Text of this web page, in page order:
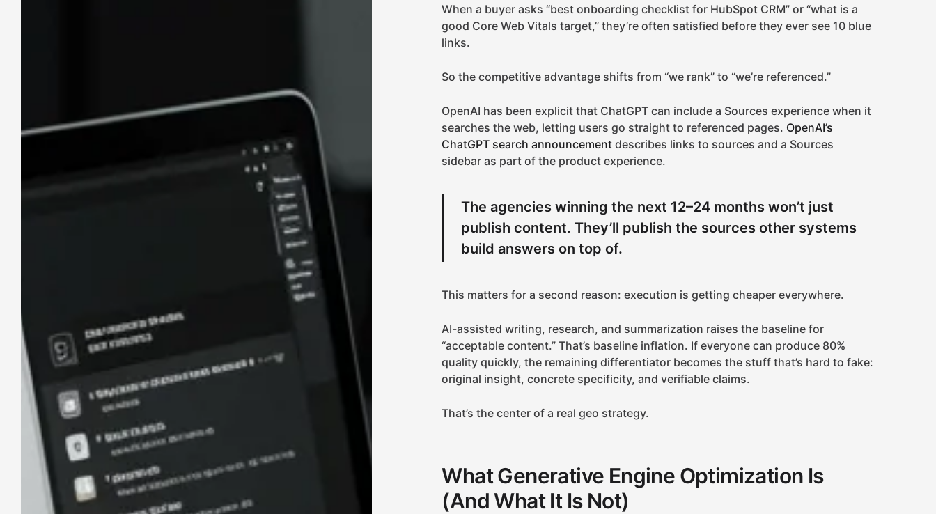
When a buyer asks “best onboarding checklist for HubSpot CRM” or “what is a
good Core Web Vitals target,” they’re often satisfied before they ever see 10 blue
links.
So the competitive advantage shifts from “we rank” to “we’re referenced.”
OpenAI has been explicit that ChatGPT can include a Sources experience when it
searches the web, letting users go straight to referenced pages. OpenAI’s
ChatGPT search announcement describes links to sources and a Sources
sidebar as part of the product experience.
The agencies winning the next 12–24 months won’t just
publish content. They’ll publish the sources other systems
build answers on top of.
This matters for a second reason: execution is getting cheaper everywhere.
AI-assisted writing, research, and summarization raises the baseline for
“acceptable content.” That’s baseline inflation. If everyone can produce 80%
quality quickly, the remaining differentiator becomes the stuff that’s hard to fake:
original insight, concrete specificity, and verifiable claims.
That’s the center of a real geo strategy.
What Generative Engine Optimization Is
(And What It Is Not)